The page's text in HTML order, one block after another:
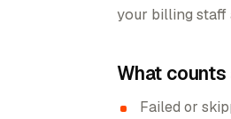
your billing staff
What
Failed or